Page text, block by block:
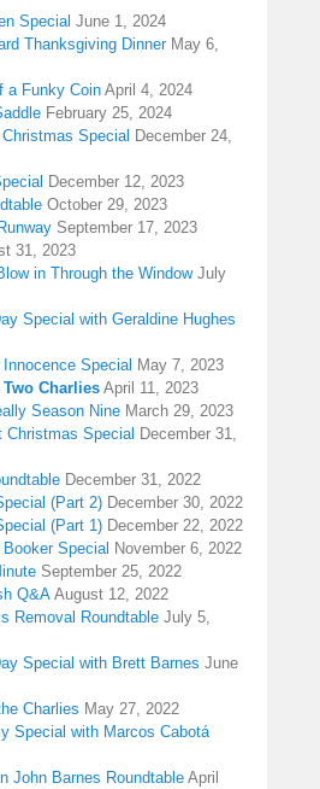
Special June 1, 2024
Thanksgiving Dinner May 6,
a Funky CoinApril 4, 2024
February 25, 2024
Special December 24,
December 12, 2023
October 29, 2023
September 17, 2023
31, 2023
in Through the Window July
Special with Geraldine Hughes
Special May 7, 2023
Charlies April 11, 2023
Season Nine March 29, 2023
Christmas Special December 31,
December 31, 2022
(Part 2) December 30, 2022
(Part 1) December 22, 2022
Special November 6, 2022
September 25, 2022
Q&A August 12, 2022
Removal Roundtable July 5,
Special with Brett Barnes June
Charlies May 27, 2022
Special with Marcos Cabotá
John Barnes Roundtable April